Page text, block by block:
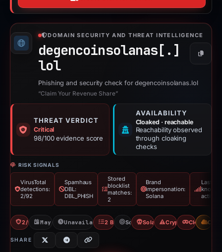
DOMAIN SECURITY AND THREAT INTELLIGENCE
degencoinsolanas[.]
lol
Copy
Phishing and security check for degencoinsolanas.lol
“Claim Your Revenue Share”
THREAT VERDICT
Critical
98/100 evidence score
AVAILABILITY
Cloaked · reachable
Reachability observed
through cloaking
checks
RISK SIGNALS
VirusTotal
detections:
2/92
Spamhaus
DBL:
DBL_PHISH
Stored
blocklist
matches:
2
Brand
impersonation:
Solana
Last
known
active
2/92 VTMay 18, 2026Unavailable since May 26, 2026
2 BlocklistsSolanaSolana DrainerCrypto Drainer
CloakingCDN
SHARE